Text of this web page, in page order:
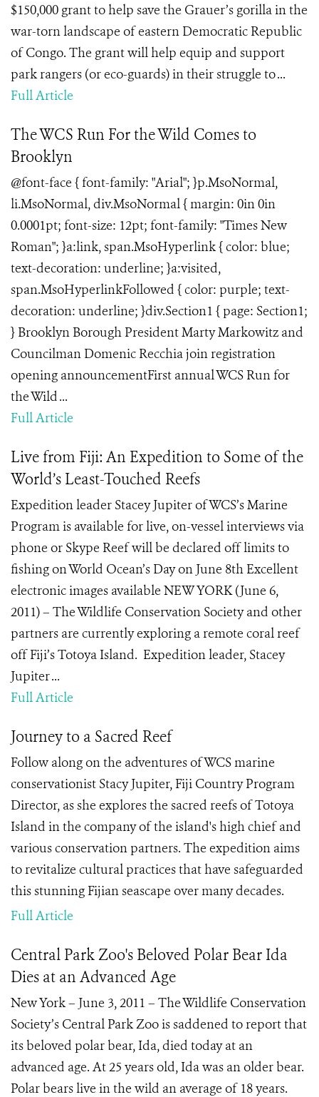
$150,000 grant to help save the Grauer’s gorilla in the
war-torn landscape of eastern Democratic Republic
of Congo. The grant will help equip and support
park rangers (or eco-guards) in their struggle to ...
Full Article
The WCS Run For the Wild Comes to
Brooklyn
@font-face { font-family: "Arial"; }p.MsoNormal,
li.MsoNormal, div.MsoNormal { margin: 0in 0in
0.0001pt; font-size: 12pt; font-family: "Times New
Roman"; }a:link, span.MsoHyperlink { color: blue;
text-decoration: underline; }a:visited,
span.MsoHyperlinkFollowed { color: purple; text-
decoration: underline; }div.Section1 { page: Section1;
} Brooklyn Borough President Marty Markowitz and
Councilman Domenic Recchia join registration
opening announcementFirst annual WCS Run for
the Wild ...
Full Article
Live from Fiji: An Expedition to Some of the
World’s Least-Touched Reefs
Expedition leader Stacey Jupiter of WCS’s Marine
Program is available for live, on-vessel interviews via
phone or Skype Reef will be declared off limits to
fishing on World Ocean’s Day on June 8th Excellent
electronic images available NEW YORK (June 6,
2011) – The Wildlife Conservation Society and other
partners are currently exploring a remote coral reef
off Fiji’s Totoya Island. Expedition leader, Stacey
Jupiter ...
Full Article
Journey to a Sacred Reef
Follow along on the adventures of WCS marine
conservationist Stacy Jupiter, Fiji Country Program
Director, as she explores the sacred reefs of Totoya
Island in the company of the island's high chief and
various conservation partners. The expedition aims
to revitalize cultural practices that have safeguarded
this stunning Fijian seascape over many decades.
Full Article
Central Park Zoo's Beloved Polar Bear Ida
Dies at an Advanced Age
New York – June 3, 2011 – The Wildlife Conservation
Society’s Central Park Zoo is saddened to report that
its beloved polar bear, Ida, died today at an
advanced age. At 25 years old, Ida was an older bear.
Polar bears live in the wild an average of 18 years.